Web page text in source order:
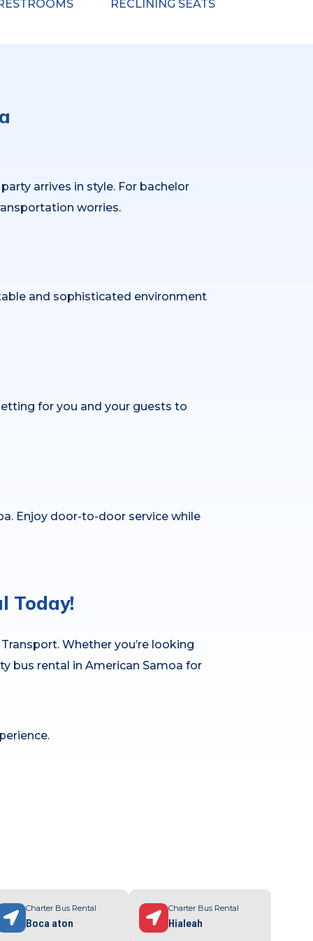
RECLINING SEATS
arrives in style. For bachelor
worries.
and sophisticated environment
for you and your guests to
Enjoy door-to-door service while
Today!
Whether you’re looking
bus rental in American Samoa for
Charter Bus Rental
Boca aton
Charter Bus Rental
Hialeah